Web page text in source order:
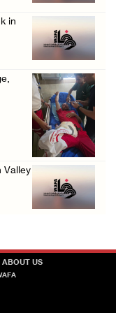
in
Valley
ABOUT US